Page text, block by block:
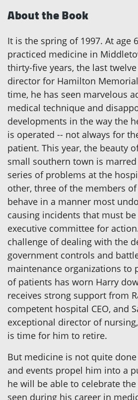
About the Book
It is the spring of 1997. At age
practiced medicine in
thirty-five years, the last
director for Hamilton
time, he has seen marvelous
medical technique and
developments in the way the
is operated -- not always for
patient. This year, the beauty
small southern town is
series of problems at the
other, three of the members
behave in a manner most
causing incidents that must
executive committee for
challenge of dealing with the
government controls and
maintenance organizations to
of patients has worn Harry
receives strong support from
competent hospital CEO, and
exceptional director of
is time for him to retire.
But medicine is not quite
and events propel him into a
he will be able to celebrate the
seen during his career in